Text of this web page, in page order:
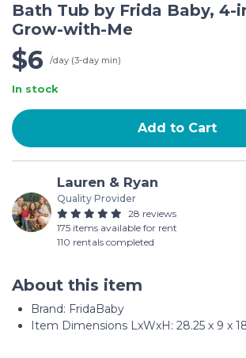
Bath Tub by Frida Baby, 4-
Grow-with-Me
$6 /day (3-day min)
In stock
Add to Cart
Lauren & Ryan
Quality Provider
28 reviews
175 items available for rent
110 rentals completed
About this item
Brand: FridaBaby
Item Dimensions LxWxH: 28.25 x 9 x